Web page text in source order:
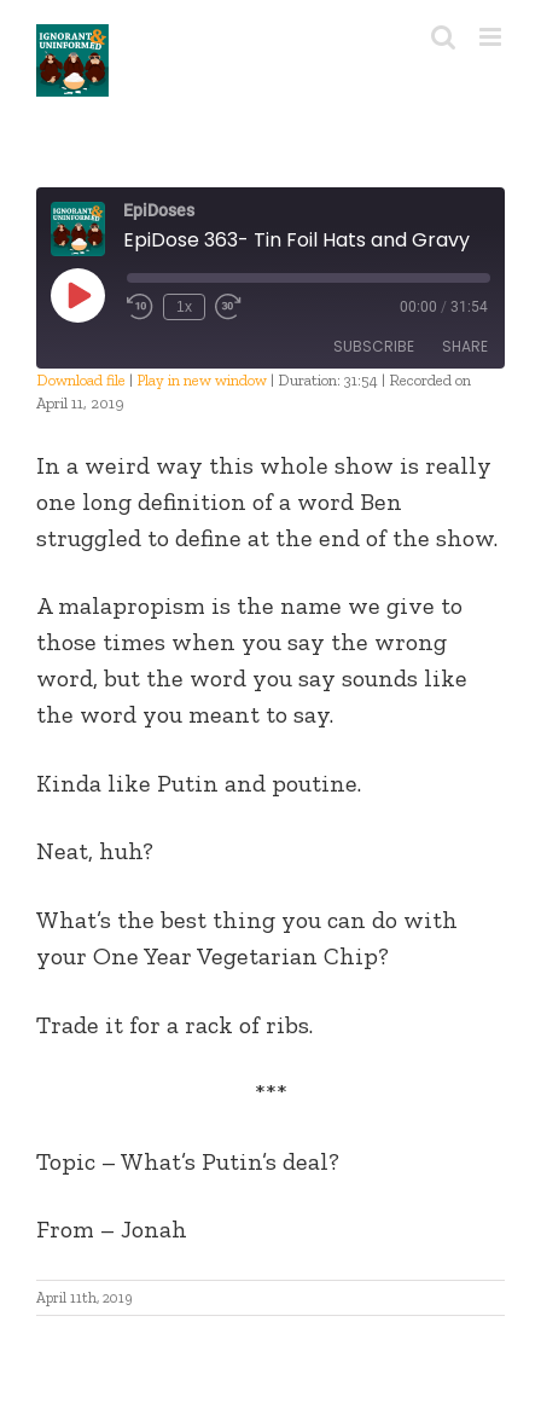
content
EpiDoses
EpiDose 363- Tin Foil Hats and Gravy
Play
Episode
1x 00:00 / 31:54
SUBSCRIBE SHARE
SHARE
LINK
EMBED
Download file | Play in new window | Duration: 31:54 | Recorded on
April 11, 2019
In a weird way this whole show is really
one long definition of a word Ben
struggled to define at the end of the show.
A malapropism is the name we give to
those times when you say the wrong
word, but the word you say sounds like
the word you meant to say.
Kinda like Putin and poutine.
Neat, huh?
What’s the best thing you can do with
your One Year Vegetarian Chip?
Trade it for a rack of ribs.
***
Topic – What’s Putin’s deal?
From – Jonah
April 11th, 2019